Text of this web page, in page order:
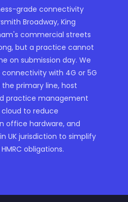
grade connectivity
Broadway, King
commercial streets
but a practice cannot
on submission day. We
with 4G or 5G
primary line, host
practice management
to reduce
office hardware, and
UK jurisdiction to simplify
obligations.